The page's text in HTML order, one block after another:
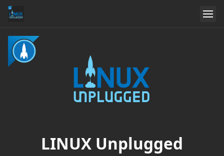
LINUX Unplugged